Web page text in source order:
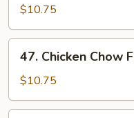
Pork
Mei
Fun
$10.75
Chicken
Chow
Fun
47. Chicken Chow
$10.75